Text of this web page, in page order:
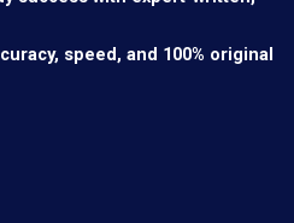
speed, and 100% original